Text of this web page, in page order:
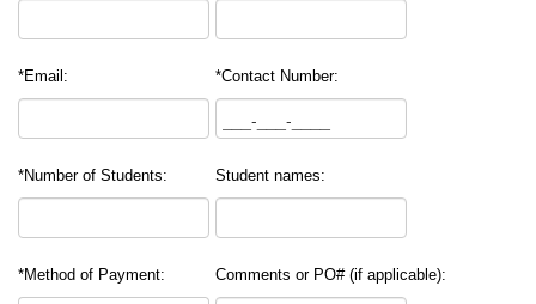
*Email: *Contact Number:
*Number of Students: Student names:
*Method of Payment: Comments or PO# (if applicable):